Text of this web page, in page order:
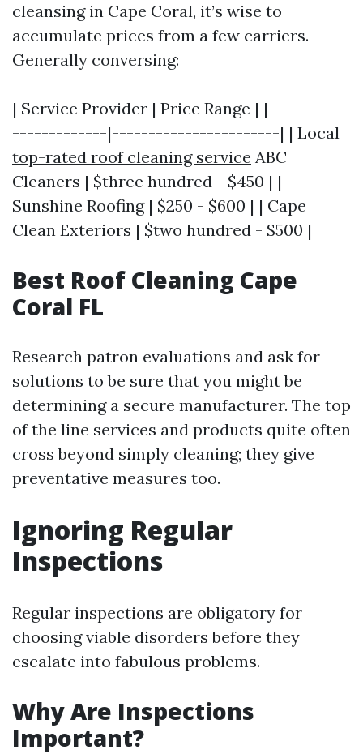
cleansing in Cape Coral, it’s wise to
accumulate prices from a few carriers.
Generally conversing:
| Service Provider | Price Range | |-----------
-------------|-----------------------| | Local
top-rated roof cleaning service ABC
Cleaners | $three hundred - $450 | |
Sunshine Roofing | $250 - $600 | | Cape
Clean Exteriors | $two hundred - $500 |
Best Roof Cleaning Cape
Coral FL
Research patron evaluations and ask for
solutions to be sure that you might be
determining a secure manufacturer. The top
of the line services and products quite often
cross beyond simply cleaning; they give
preventative measures too.
Ignoring Regular
Inspections
Regular inspections are obligatory for
choosing viable disorders before they
escalate into fabulous problems.
Why Are Inspections
Important?